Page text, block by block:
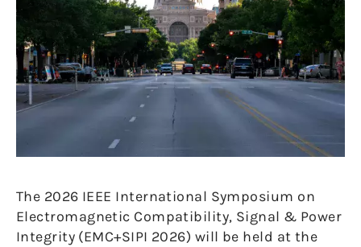
The 2026 IEEE International Symposium on
Electromagnetic Compatibility, Signal & Power
Integrity (EMC+SIPI 2026) will be held at the